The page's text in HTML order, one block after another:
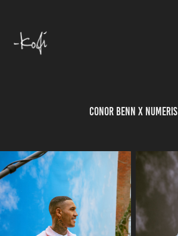
Conor Benn X Numeris